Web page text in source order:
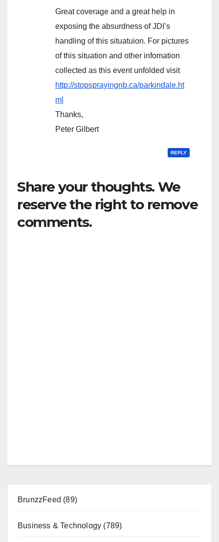
Great coverage and a great help in
exposing the absurdness of JDI’s
handling of this situatuion. For pictures
of this situation and other infomation
collected as this event unfolded visit
http://stopsprayingnb.ca/parkindale.ht
ml
Thanks,
Peter Gilbert
REPLY
Share your thoughts. We
reserve the right to remove
comments.
BrunzzFeed (89)
Business & Technology (789)